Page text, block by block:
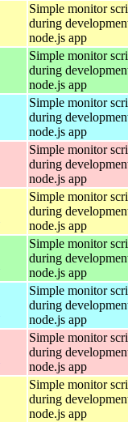
Simple monitor
during
node.js app
Simple monitor
during
node.js app
Simple monitor
during
node.js app
Simple monitor
during
node.js app
Simple monitor
during
node.js app
Simple monitor
during
node.js app
Simple monitor
during
node.js app
Simple monitor
during
node.js app
Simple monitor
during
node.js app